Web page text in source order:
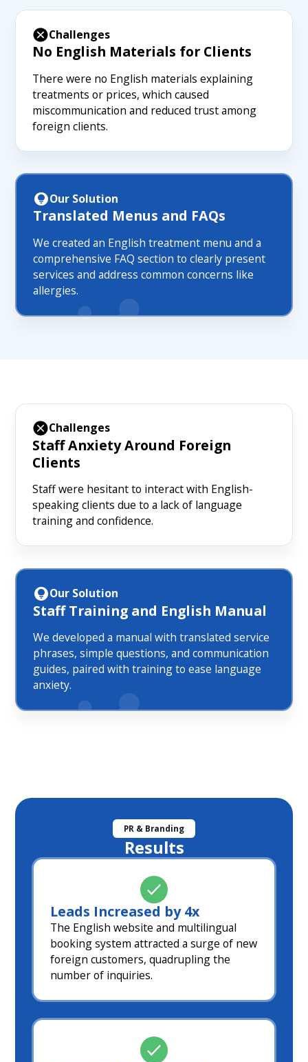
Challenges
No English Materials for Clients
There were no English materials explaining
treatments or prices, which caused
miscommunication and reduced trust among
foreign clients.
Our Solution
Translated Menus and FAQs
We created an English treatment menu and a
comprehensive FAQ section to clearly present
services and address common concerns like
allergies.
Challenges
Staff Anxiety Around Foreign
Clients
Staff were hesitant to interact with English-
speaking clients due to a lack of language
training and confidence.
Our Solution
Staff Training and English Manual
We developed a manual with translated service
phrases, simple questions, and communication
guides, paired with training to ease language
anxiety.
PR & Branding
Results
Leads Increased by 4x
The English website and multilingual
booking system attracted a surge of new
foreign customers, quadrupling the
number of inquiries.